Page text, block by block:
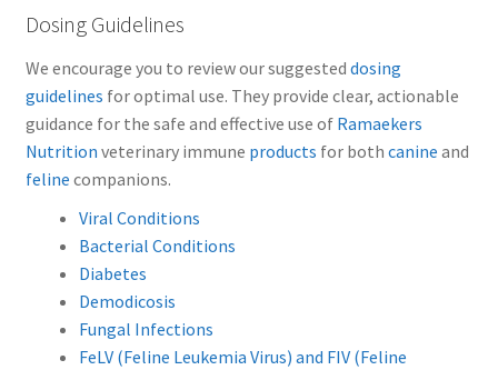
Dosing Guidelines
We encourage you to review our suggested dosing
guidelines for optimal use. They provide clear, actionable
guidance for the safe and effective use of Ramaekers
Nutrition veterinary immune products for both canine and
feline companions.
Viral Conditions
Bacterial Conditions
Diabetes
Demodicosis
Fungal Infections
FeLV (Feline Leukemia Virus) and FIV (Feline